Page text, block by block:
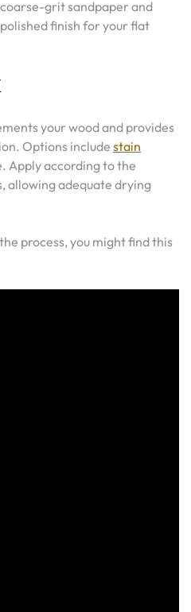
grit sandpaper and
finish for your flat
your wood and provides
Options include stain
Apply according to the
allowing adequate drying
process, you might find this